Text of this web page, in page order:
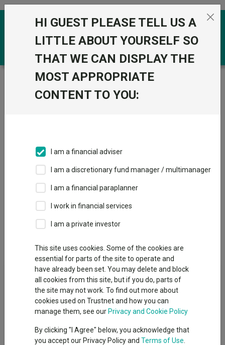
Skip to the content
Trustnet / Funds /
BNY Mellon Real Return Inst W
IA Targeted Absolute Return
Fund Objective
The Fund seeks to deliver positive returns on a rolling 3 year
basis after fees. The Fund aims to deliver positive returns
before fees within a range of cash (SONIA (30-day
compounded)) on a rolling 3 year basis and cash (SONIA (30-
day compounded)) + 4% per annum on a rolling 5 year basis
HI GUEST PLEASE TELL US A
LITTLE ABOUT YOURSELF SO
THAT WE CAN DISPLAY THE
MOST APPROPRIATE
CONTENT TO YOU:
I am a financial adviser
I am a discretionary fund manager / multimanager
I am a financial paraplanner
I work in financial services
I am a private investor
This site uses cookies. Some of the cookies are
essential for parts of the site to operate and
have already been set. You may delete and block
all cookies from this site, but if you do, parts of
the site may not work. To find out more about
cookies used on Trustnet and how you can
manage them, see our Privacy and Cookie Policy
By clicking "I Agree" below, you acknowledge that
you accept our Privacy Policy and Terms of Use